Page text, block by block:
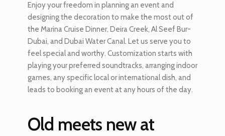
Enjoy your freedom in planning an event and
designing the decoration to make the most out of
the Marina Cruise Dinner, Deira Creek, Al Seef Bur-
Dubai, and Dubai Water Canal. Let us serve you to
feel special and worthy. Customization starts with
playing your preferred soundtracks, arranging indoor
games, any specific local or international dish, and
leads to booking an event at any hours of the day.
Old meets new at